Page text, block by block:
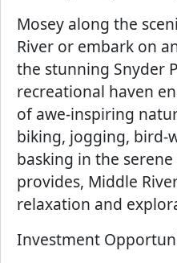
Mosey along the
River or embark on
the stunning Snyder
recreational haven
of awe-inspiring
biking, jogging, bird-
basking in the
provides, Middle
relaxation and
Investment